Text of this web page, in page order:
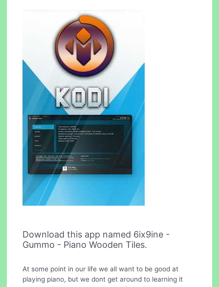
Download this app named 6ix9ine -
Gummo - Piano Wooden Tiles.
At some point in our life we all want to be good at
playing piano, but we dont get around to learning it